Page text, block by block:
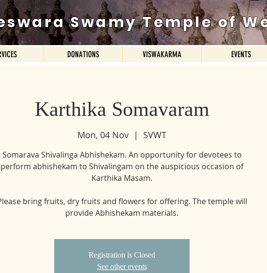
Swamy Temple of
DONATIONS VISWAKARMA EVENTS
Karthika Somavaram
Mon, 04 Nov
  |
SVWT
Somarava Shivalinga Abhishekam. An opportunity for devotees to
perform abhishekam to Shivalingam on the auspicious occasion of
Karthika Masam.
bring fruits, dry fruits and flowers for offering. The temple will
provide Abhishekam materials.
Registration is Closed
See other events